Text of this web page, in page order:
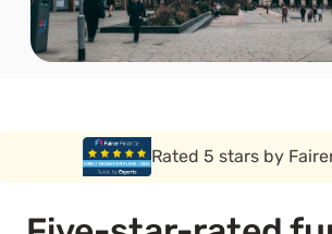
Rated 5 stars by Funeral